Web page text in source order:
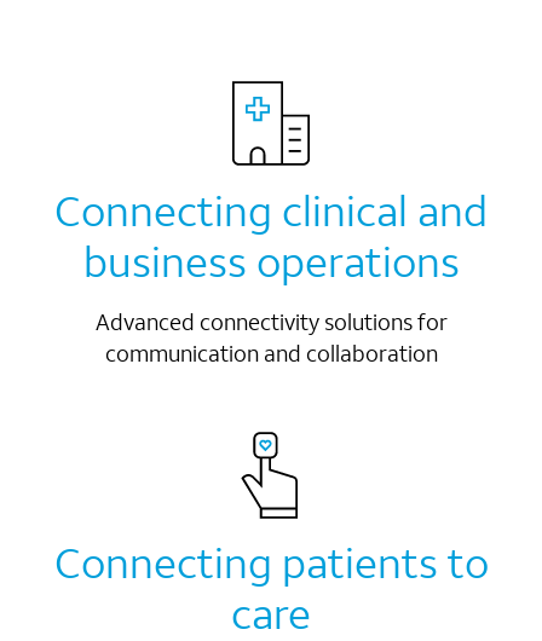
Connecting clinical and
business operations
Advanced connectivity solutions for
communication and collaboration
Connecting patients to
care